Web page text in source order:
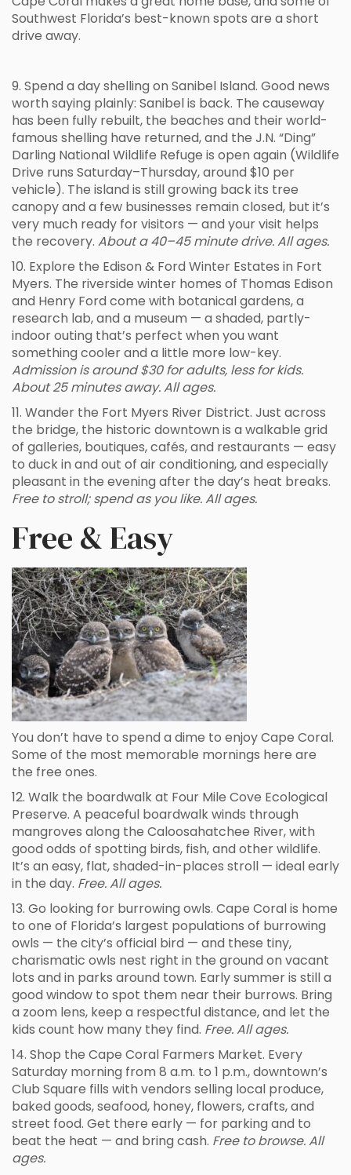
Southwest Florida’s best-known spots are a short
drive away.
9. Spend a day shelling on Sanibel Island. Good news
worth saying plainly: Sanibel is back. The causeway
has been fully rebuilt, the beaches and their world-
famous shelling have returned, and the J.N. “Ding”
Darling National Wildlife Refuge is open again (Wildlife
Drive runs Saturday–Thursday, around $10 per
vehicle). The island is still growing back its tree
canopy and a few businesses remain closed, but it’s
very much ready for visitors — and your visit helps
the recovery. About a 40–45 minute drive. All ages.
10. Explore the Edison & Ford Winter Estates in Fort
Myers. The riverside winter homes of Thomas Edison
and Henry Ford come with botanical gardens, a
research lab, and a museum — a shaded, partly-
indoor outing that’s perfect when you want
something cooler and a little more low-key.
Admission is around $30 for adults, less for kids.
About 25 minutes away. All ages.
11. Wander the Fort Myers River District. Just across
the bridge, the historic downtown is a walkable grid
of galleries, boutiques, cafés, and restaurants — easy
to duck in and out of air conditioning, and especially
pleasant in the evening after the day’s heat breaks.
Free to stroll; spend as you like. All ages.
Free & Easy
You don’t have to spend a dime to enjoy Cape Coral.
Some of the most memorable mornings here are
the free ones.
12. Walk the boardwalk at Four Mile Cove Ecological
Preserve. A peaceful boardwalk winds through
mangroves along the Caloosahatchee River, with
good odds of spotting birds, fish, and other wildlife.
It’s an easy, flat, shaded-in-places stroll — ideal early
in the day. Free. All ages.
13. Go looking for burrowing owls. Cape Coral is home
to one of Florida’s largest populations of burrowing
owls — the city’s official bird — and these tiny,
charismatic owls nest right in the ground on vacant
lots and in parks around town. Early summer is still a
good window to spot them near their burrows. Bring
a zoom lens, keep a respectful distance, and let the
kids count how many they find. Free. All ages.
14. Shop the Cape Coral Farmers Market. Every
Saturday morning from 8 a.m. to 1 p.m., downtown’s
Club Square fills with vendors selling local produce,
baked goods, seafood, honey, flowers, crafts, and
street food. Get there early — for parking and to
beat the heat — and bring cash. Free to browse. All
ages.